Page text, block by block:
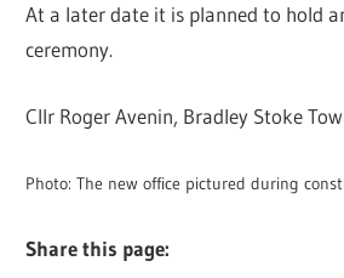
At a later date it is planned to hold
ceremony.
Cllr Roger Avenin, Bradley Stoke
Photo: The new office pictured during
Share this page: